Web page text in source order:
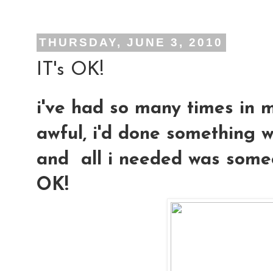
THURSDAY, JUNE 3, 2010
IT's OK!
i've had so many times in
awful, i'd done something
and all i needed was
OK!